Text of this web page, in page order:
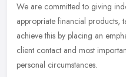
We are committed to giving
appropriate financial products,
achieve this by placing an
client contact and most
personal circumstances.